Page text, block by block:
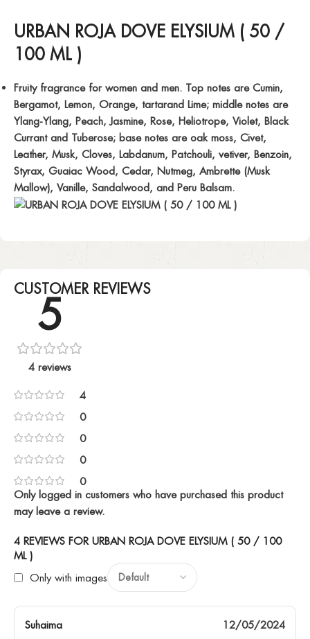
URBAN ROJA DOVE ELYSIUM ( 50 /
100 ML )
Fruity fragrance for women and men. Top notes are Cumin,
Bergamot, Lemon, Orange, tartarand Lime; middle notes are
Ylang-Ylang, Peach, Jasmine, Rose, Heliotrope, Violet, Black
Currant and Tuberose; base notes are oak moss, Civet,
Leather, Musk, Cloves, Labdanum, Patchouli, vetiver, Benzoin,
Styrax, Guaiac Wood, Cedar, Nutmeg, Ambrette (Musk
Mallow), Vanille, Sandalwood, and Peru Balsam.
CUSTOMER REVIEWS
5
4 reviews
4
0
0
0
0
4 REVIEWS FOR URBAN ROJA DOVE ELYSIUM ( 50 / 100
ML )
Only with images
Suhaima 12/05/2024
Only logged in customers who have purchased this product
may leave a review.